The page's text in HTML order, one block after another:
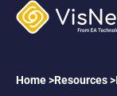
Home >Resources >